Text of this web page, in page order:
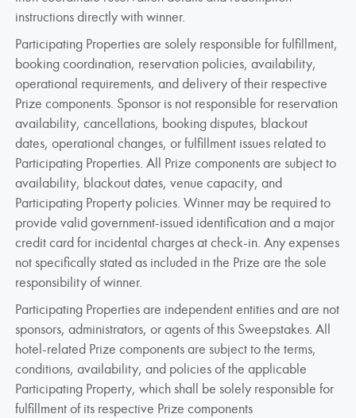
instructions directly with winner.
Participating Properties are solely responsible for fulfillment,
booking coordination, reservation policies, availability,
operational requirements, and delivery of their respective
Prize components. Sponsor is not responsible for reservation
availability, cancellations, booking disputes, blackout
dates, operational changes, or fulfillment issues related to
Participating Properties. All Prize components are subject to
availability, blackout dates, venue capacity, and
Participating Property policies. Winner may be required to
provide valid government-issued identification and a major
credit card for incidental charges at check-in. Any expenses
not specifically stated as included in the Prize are the sole
responsibility of winner.
Participating Properties are independent entities and are not
sponsors, administrators, or agents of this Sweepstakes. All
hotel-related Prize components are subject to the terms,
conditions, availability, and policies of the applicable
Participating Property, which shall be solely responsible for
fulfillment of its respective Prize components